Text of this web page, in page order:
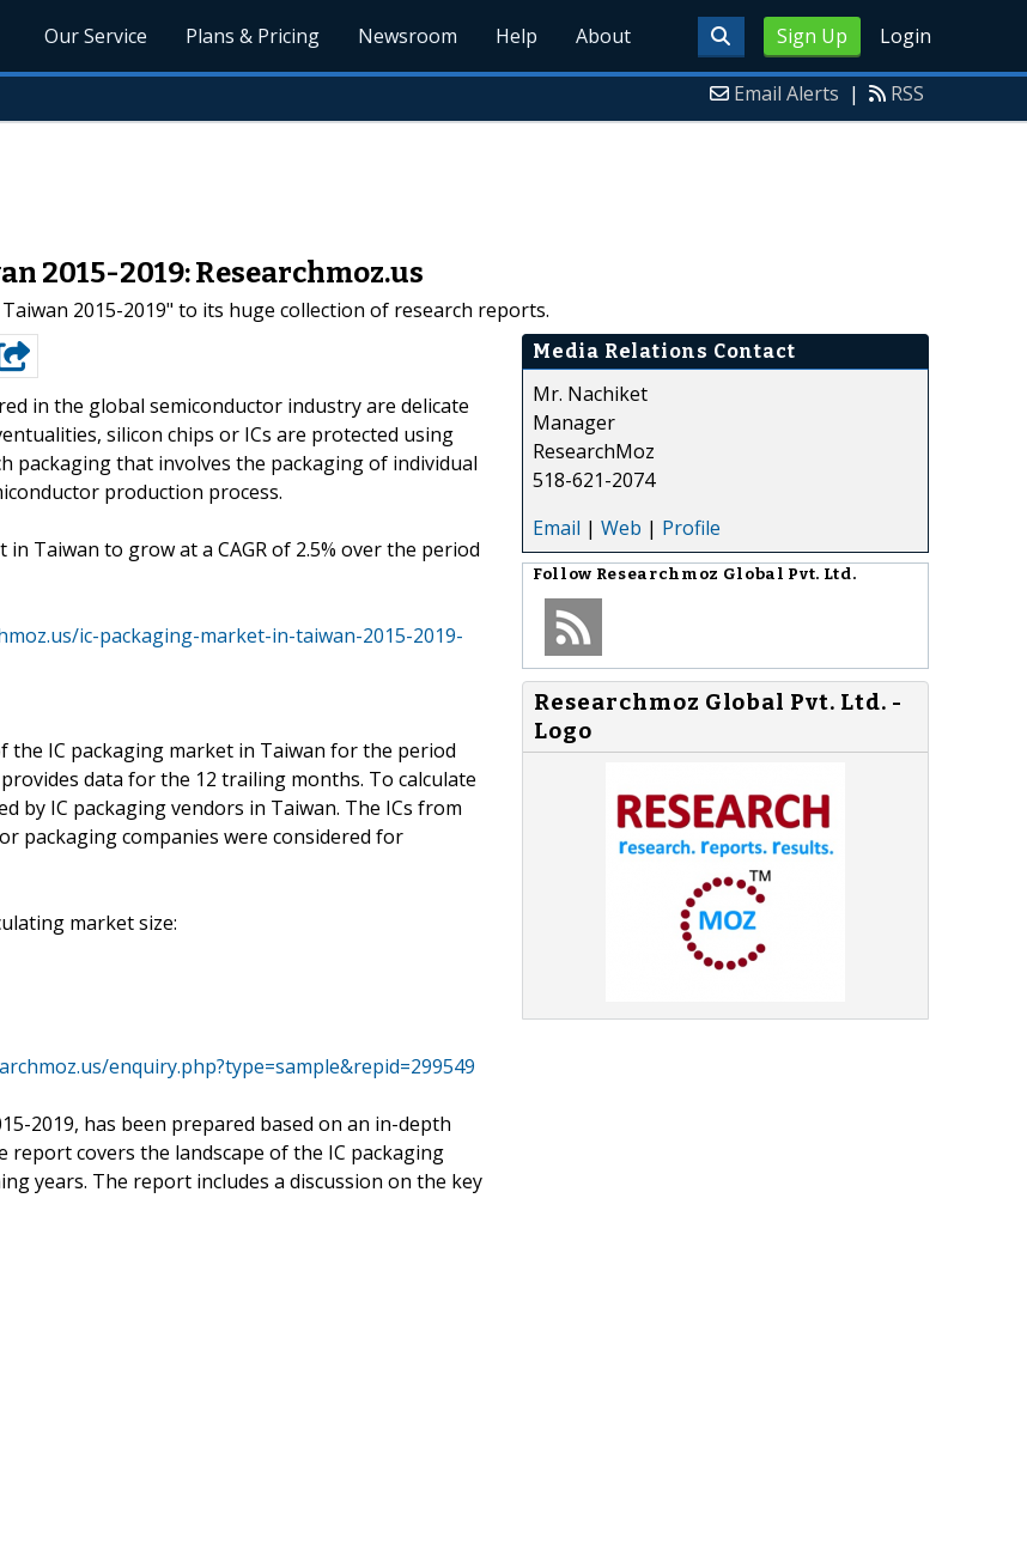
Sign Up Login
Our Service Plans & Pricing Newsroom Help About
Email Alerts | RSS
2015-2019: Researchmoz.us
2015-2019" to its huge collection of research reports.
in the global semiconductor industry are delicate
silicon chips or ICs are protected using
packaging that involves the packaging of individual
production process.
Taiwan to grow at a CAGR of 2.5% over the period
ic-packaging-market-in-taiwan-2015-2019-
IC packaging market in Taiwan for the period
data for the 12 trailing months. To calculate
by IC packaging vendors in Taiwan. The ICs from
packaging companies were considered for
market size:
enquiry.php?type=sample&repid=299549
2019, has been prepared based on an in-depth
covers the landscape of the IC packaging
years. The report includes a discussion on the key
Media Relations Contact
Mr. Nachiket
Manager
ResearchMoz
518-621-2074
Email | Web | Profile
Follow Researchmoz Global Pvt. Ltd.
Researchmoz Global Pvt. Ltd. -
Logo